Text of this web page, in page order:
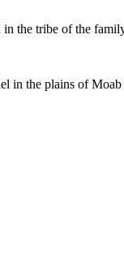
in the tribe of the
in the plains of